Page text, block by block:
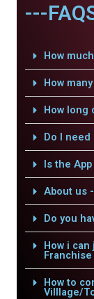
---
How
How
How long
Do I
Is the
About us
Do you
How i
How to
Villlage/